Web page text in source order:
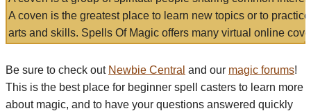
A coven is the greatest place to learn new topics or to
arts and skills. Spells Of Magic offers many virtual online
Be sure to check out Newbie Central and our magic forums!
This is the best place for beginner spell casters to learn more
about magic, and to have your questions answered quickly